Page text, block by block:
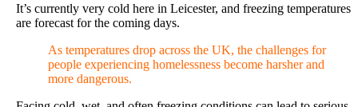
It’s currently very cold here in Leicester, and freezing temperatures
are forecast for the coming days.
As temperatures drop across the UK, the challenges for
people experiencing homelessness become harsher and
more dangerous.